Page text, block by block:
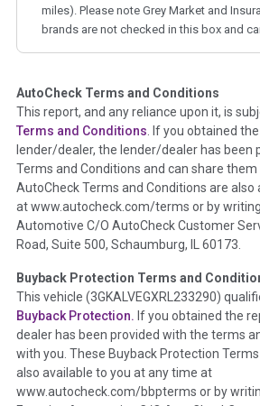
miles). Please note Grey Market and
brands are not checked in this box and
Term - Auction Issue
Section Location - Vehicle History at a
Definition -This section summarizes
such as damage condition from seller's
the inspection process including
disclosure, title brands, odometer issues,
theNational Auction Automotive
Policy 2025.
Term - Accident/Damage Check
Section Location - Vehicle History at a
Definition - This section summarizes
that may indicate an accident or damage
details such as point of impact, severity
AutoCheck Terms and Conditions
This report, and any reliance upon it, is
Terms and Conditions. If you obtained
lender/dealer, the lender/dealer has been
Terms and Conditions and can share
AutoCheck Terms and Conditions are also
at www.autocheck.com/terms or by
Automotive C/O AutoCheck Customer
Road, Suite 500, Schaumburg, IL 60173.
Buyback Protection Terms and
This vehicle (3GKALVEGXRL233290)
Buyback Protection. If you obtained the
dealer has been provided with the terms
with you. These Buyback Protection
also available to you at any time at
www.autocheck.com/bbpterms or by